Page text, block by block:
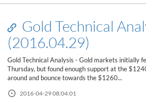
Gold Technical
(2016.04.29)
Gold Technical Analysis - Gold markets initially
Thursday, but found enough support at the
around and bounce towards the $1260...
2016-04-29 08:04:01Read this post